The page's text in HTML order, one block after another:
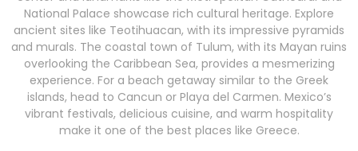
National Palace showcase rich cultural heritage. Explore
ancient sites like Teotihuacan, with its impressive pyramids
and murals. The coastal town of Tulum, with its Mayan ruins
overlooking the Caribbean Sea, provides a mesmerizing
experience. For a beach getaway similar to the Greek
islands, head to Cancun or Playa del Carmen. Mexico’s
vibrant festivals, delicious cuisine, and warm hospitality
make it one of the best places like Greece.